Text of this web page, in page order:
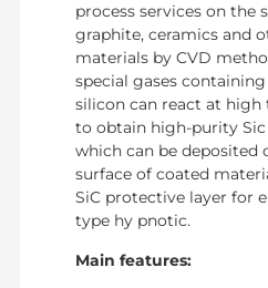
process services on the
graphite, ceramics and
materials by CVD
special gases
silicon can react at high
to obtain high-purity Sic
which can be deposited
surface of coated
SiC protective layer for
type hy pnotic.
Main features: